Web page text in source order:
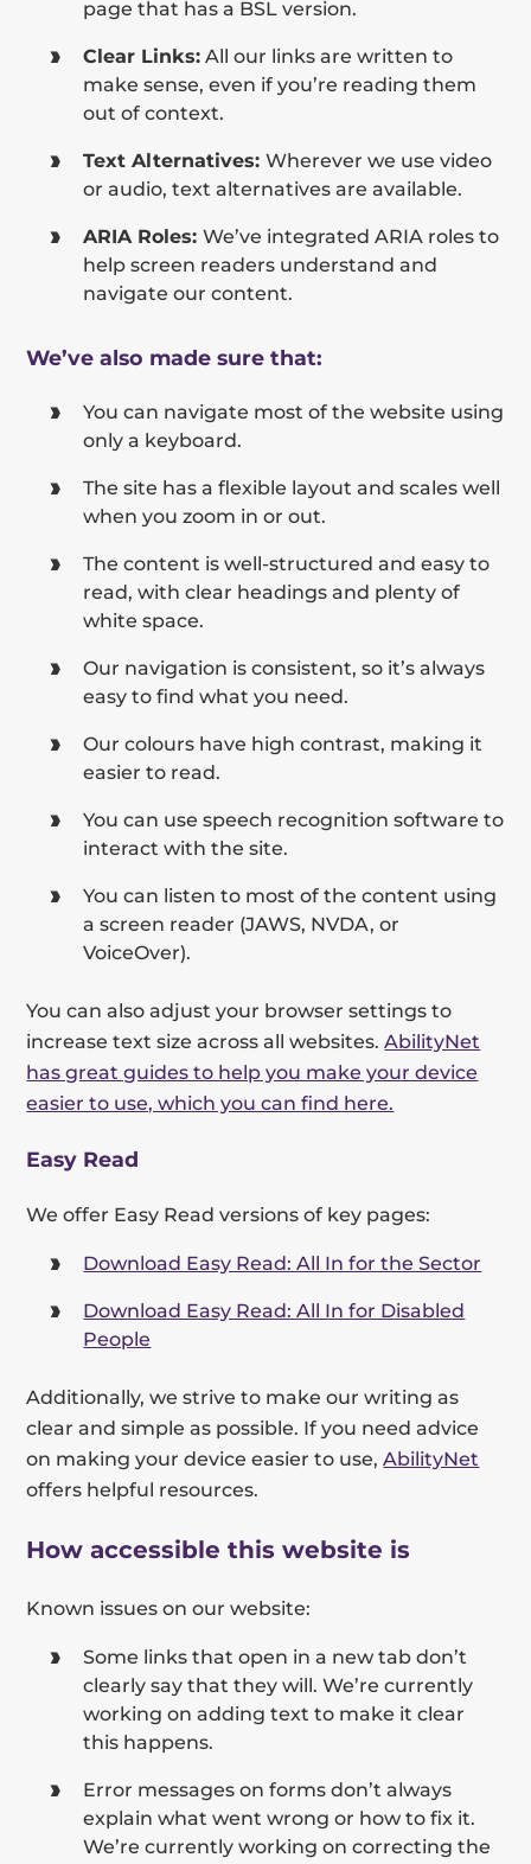
page that has a BSL version.
Clear Links: All our links are written to
make sense, even if you’re reading them
out of context.
Text Alternatives:Wherever we use video
or audio, text alternatives are available.
ARIA Roles:We’ve integrated ARIA roles to
help screen readers understand and
navigate our content.
We’ve also made sure that:
You can navigate most of the website using
only a keyboard.
The site has a flexible layout and scales well
when you zoom in or out.
The content is well-structured and easy to
read, with clear headings and plenty of
white space.
Our navigation is consistent, so it’s always
easy to find what you need.
Our colours have high contrast, making it
easier to read.
You can use speech recognition software to
interact with the site.
You can listen to most of the content using
a screen reader (JAWS, NVDA, or
VoiceOver).
You can also adjust your browser settings to
increase text size across all websites.AbilityNet
has great guides to help you make your device
easier to use, which you can find here.
Easy Read
We offer Easy Read versions of key pages:
Download Easy Read: All In for the Sector
Download Easy Read: All In for Disabled
People
Additionally, we strive to make our writing as
clear and simple as possible. If you need advice
on making your device easier to use,AbilityNet
offers helpful resources.
How accessible this website is
Known issues on our website:
Some links that open in a new tab don’t
clearly say that they will. We’re currently
working on adding text to make it clear
this happens.
Error messages on forms don’t always
explain what went wrong or how to fix it.
We’re currently working on correcting the